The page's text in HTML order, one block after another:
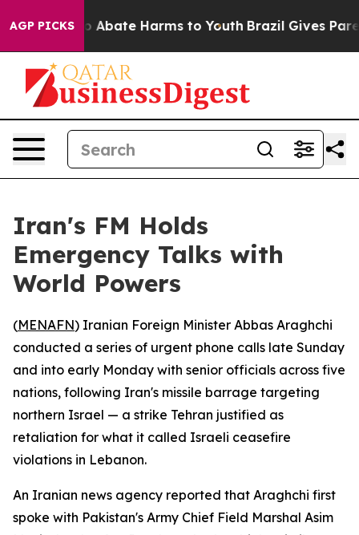
AGP PICKS
Fund to Abate Harms to Youth Brazil Gives
Iran's FM Holds
Emergency Talks with
World Powers
(MENAFN) Iranian Foreign Minister Abbas Araghchi
conducted a series of urgent phone calls late Sunday
and into early Monday with senior officials across five
nations, following Iran's missile barrage targeting
northern Israel — a strike Tehran justified as
retaliation for what it called Israeli ceasefire
violations in Lebanon.
An Iranian news agency reported that Araghchi first
spoke with Pakistan's Army Chief Field Marshal Asim